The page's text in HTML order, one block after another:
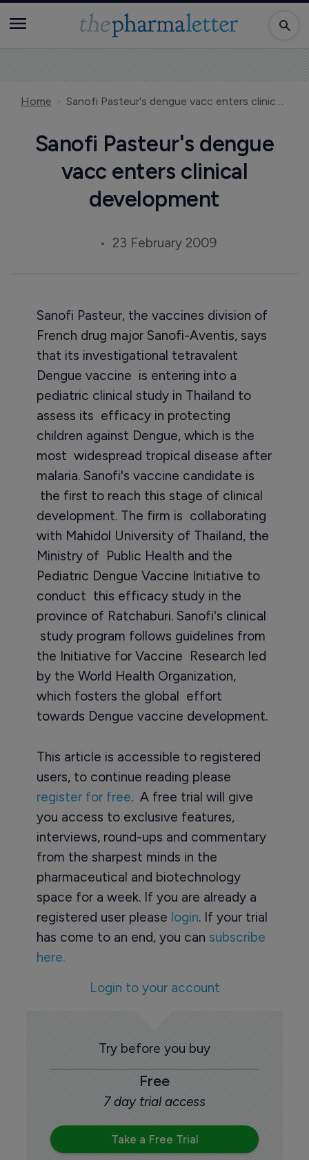
Home Sanofi Pasteur's dengue vacc enters clinical development
Sanofi Pasteur's dengue
vacc enters clinical
development
23 February 2009
Sanofi Pasteur, the vaccines division of
French drug major Sanofi-Aventis, says
that its investigational tetravalent
Dengue vaccine is entering into a
pediatric clinical study in Thailand to
assess its efficacy in protecting
children against Dengue, which is the
most widespread tropical disease after
malaria. Sanofi's vaccine candidate is
the first to reach this stage of clinical
development. The firm is collaborating
with Mahidol University of Thailand, the
Ministry of Public Health and the
Pediatric Dengue Vaccine Initiative to
conduct this efficacy study in the
province of Ratchaburi. Sanofi's clinical
study program follows guidelines from
the Initiative for Vaccine Research led
by the World Health Organization,
which fosters the global effort
towards Dengue vaccine development.
This article is accessible to registered
users, to continue reading please
register for free. A free trial will give
you access to exclusive features,
interviews, round-ups and commentary
from the sharpest minds in the
pharmaceutical and biotechnology
space for a week. If you are already a
registered user please login. If your trial
has come to an end, you can subscribe
here.
Login to your account
Try before you buy
Free
7 day trial access
Take a Free Trial